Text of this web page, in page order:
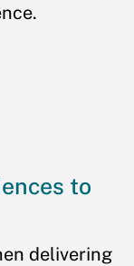
to
delivering